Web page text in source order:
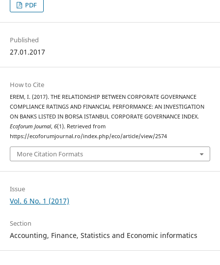
PDF
Published
27.01.2017
How to Cite
EREM, I. (2017). THE RELATIONSHIP BETWEEN CORPORATE GOVERNANCE
COMPLIANCE RATINGS AND FINANCIAL PERFORMANCE: AN INVESTIGATION
ON BANKS LISTED IN BORSA ISTANBUL CORPORATE GOVERNANCE INDEX.
Ecoforum Journal, 6(1). Retrieved from
https://ecoforumjournal.ro/index.php/eco/article/view/2574
More Citation Formats
Issue
Vol. 6 No. 1 (2017)
Section
Accounting, Finance, Statistics and Economic informatics